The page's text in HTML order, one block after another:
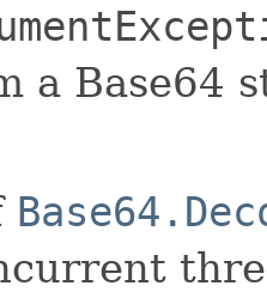
a Base64